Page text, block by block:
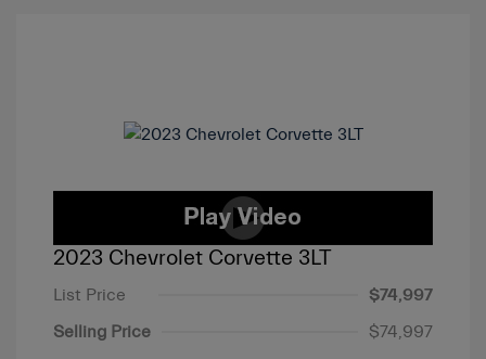
2023 Chevrolet Corvette 3LT
List Price
$74,997
Selling Price
$74,997